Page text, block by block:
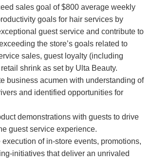
sales goal of $800 average weekly
goals for hair services by
guest service and contribute to
the store’s goals related to
sales, guest loyalty (including
shrink as set by Ulta Beauty.
business acumen with understanding of
and identified opportunities for
demonstrations with guests to drive
guest service experience.
execution of in-store events, promotions,
initiatives that deliver an unrivaled